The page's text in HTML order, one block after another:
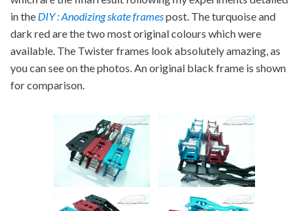
in the DIY : Anodizing skate framespost. The turquoise and
dark red are the two most original colours which were
available. The Twister frames look absolutely amazing, as
you can see on the photos. An original black frame is shown
for comparison.